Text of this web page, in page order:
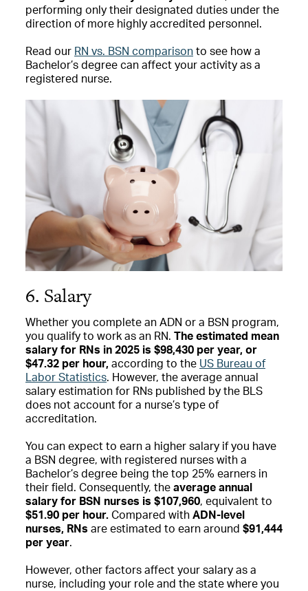
performing only their designated duties under the
direction of more highly accredited personnel.
Read our RN vs. BSN comparison to see how a
Bachelor’s degree can affect your activity as a
registered nurse.
6. Salary
Whether you complete an ADN or a BSN program,
you qualify to work as an RN. The estimated mean
salary for RNs in 2025 is $98,430 per year, or
$47.32 per hour, according to the US Bureau of
Labor Statistics. However, the average annual
salary estimation for RNs published by the BLS
does not account for a nurse’s type of
accreditation.
You can expect to earn a higher salary if you have
a BSN degree, with registered nurses with a
Bachelor’s degree being the top 25% earners in
their field. Consequently, the average annual
salary for BSN nurses is $107,960, equivalent to
$51.90 per hour. Compared with ADN-level
nurses, RNs are estimated to earn around $91,444
per year.
However, other factors affect your salary as a
nurse, including your role and the state where you